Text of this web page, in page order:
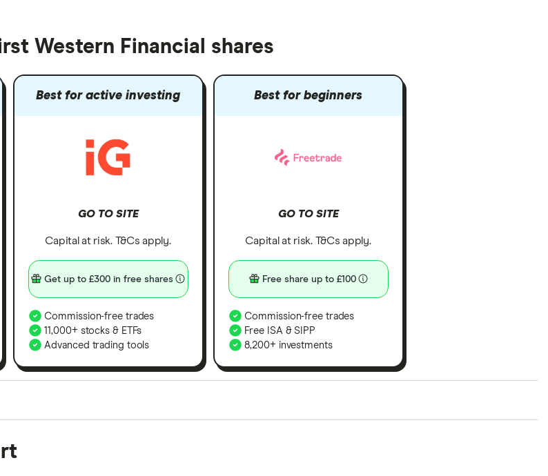
Western Financial shares
Best for active investing
GO TO SITE
Capital at risk. T&Cs apply.
Get up to £300 in free shares
Commission-free trades
11,000+ stocks & ETFs
Advanced trading tools
Best for beginners
GO TO SITE
Capital at risk. T&Cs apply.
Free share up to £100
Commission-free trades
Free ISA & SIPP
8,200+ investments
out features or a unique combination of elements for a specific aspect of investing. If we